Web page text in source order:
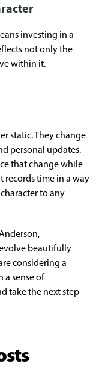
investing in a
not only the
within it.
static. They change
personal updates.
that change while
records time in a way
to any
beautifully
considering a
sense of
take the next step